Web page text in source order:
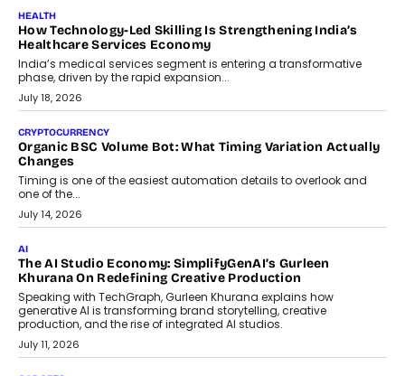
LIFESTYLE
Beyond Diamonds: How Consumer Behaviour Is
Changing India’s Jewellery Market
A jewellery purchase in India used to come with a reason. A
wedding was...
July 30, 2026
CRYPTOCURRENCY
Choosing A White Label Crypto Wallet Company For
Business Growth
Discover what businesses should consider when selecting a white
label crypto wallet company, from self-hosted solutions to
customization and security.
July 28, 2026
OPINIONS
Beyond Tourism: What Is Driving The Real Estate Boom In
Goa?
Goa’s real estate market is drawing attention for more than its
tourism economy. As infrastructure improves and buyer
preferences evolve, the state is witnessing changes that extend